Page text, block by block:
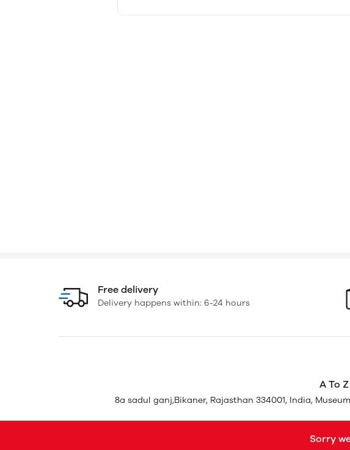
Free delivery
Delivery happens within: 6-24 hours
A To
8a sadul ganj,Bikaner, Rajasthan 334001, India,
Sorry